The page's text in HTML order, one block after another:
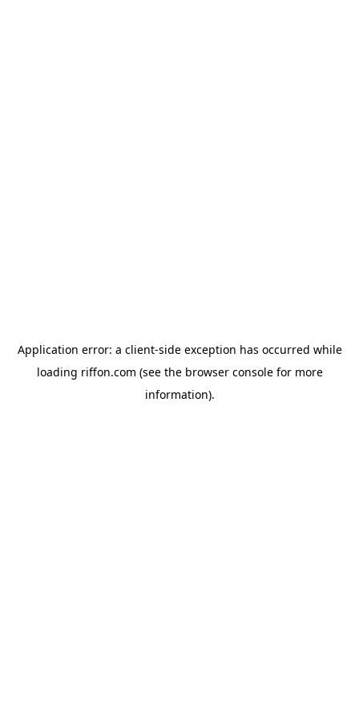
Application error: a client-side exception has occurred while
loading riffon.com (see the browser consolefor more
information).